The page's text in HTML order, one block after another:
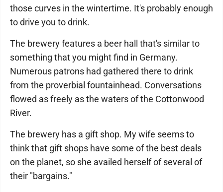
those curves in the wintertime. It's probably enough
to drive you to drink.
The brewery features a beer hall that's similar to
something that you might find in Germany.
Numerous patrons had gathered there to drink
from the proverbial fountainhead. Conversations
flowed as freely as the waters of the Cottonwood
River.
The brewery has a gift shop. My wife seems to
think that gift shops have some of the best deals
on the planet, so she availed herself of several of
their "bargains."